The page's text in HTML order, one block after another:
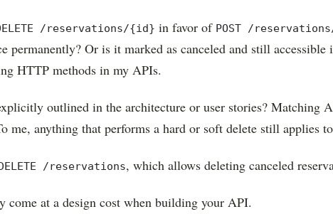
/reservations/{id} in favor of POST /
permanently? Or is it marked as canceled and still
HTTP methods in my APIs.
outlined in the architecture or user stories? Matching
me, anything that performs a hard or soft delete still applies
DELETE /reservations, which allows deleting canceled
come at a design cost when building your API.